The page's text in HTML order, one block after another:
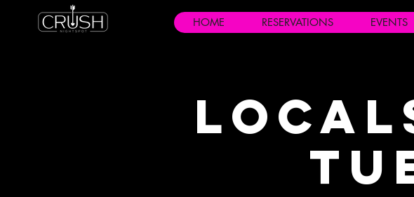
HOME RESERVATIONS EVENTS